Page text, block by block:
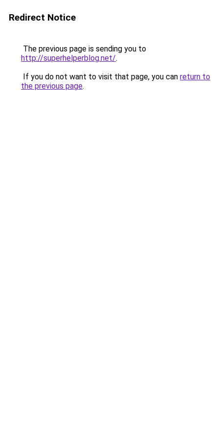
Redirect Notice
The previous page is sending you to
http://superhelperblog.net/.
If you do not want to visit that page, you can return to
the previous page.